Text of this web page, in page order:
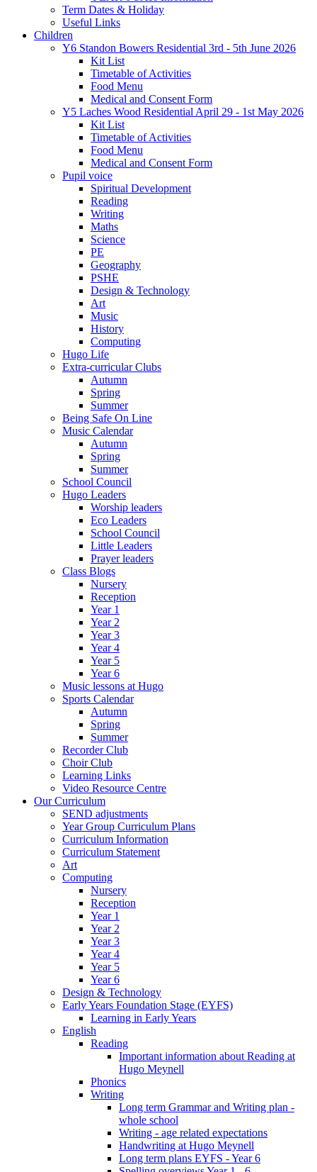
Term Dates & Holiday
Useful Links
Children
Y6 Standon Bowers Residential 3rd - 5th June 2026
Kit List
Timetable of Activities
Food Menu
Medical and Consent Form
Y5 Laches Wood Residential April 29 - 1st May 2026
Kit List
Timetable of Activities
Food Menu
Medical and Consent Form
Pupil voice
Spiritual Development
Reading
Writing
Maths
Science
PE
Geography
PSHE
Design & Technology
Art
Music
History
Computing
Hugo Life
Extra-curricular Clubs
Autumn
Spring
Summer
Being Safe On Line
Music Calendar
Autumn
Spring
Summer
School Council
Hugo Leaders
Worship leaders
Eco Leaders
School Council
Little Leaders
Prayer leaders
Class Blogs
Nursery
Reception
Year 1
Year 2
Year 3
Year 4
Year 5
Year 6
Music lessons at Hugo
Sports Calendar
Autumn
Spring
Summer
Recorder Club
Choir Club
Learning Links
Video Resource Centre
Our Curriculum
SEND adjustments
Year Group Curriculum Plans
Curriculum Information
Curriculum Statement
Art
Computing
Nursery
Reception
Year 1
Year 2
Year 3
Year 4
Year 5
Year 6
Design & Technology
Early Years Foundation Stage (EYFS)
Learning in Early Years
English
Reading
Important information about Reading at
Hugo Meynell
Phonics
Writing
Long term Grammar and Writing plan -
whole school
Writing - age related expectations
Handwriting at Hugo Meynell
Long term plans EYFS - Year 6